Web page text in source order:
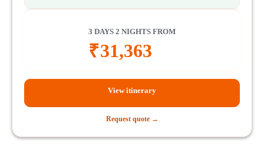
3 DAYS 2 NIGHTS FROM
₹31,363
View itinerary
Request quote →